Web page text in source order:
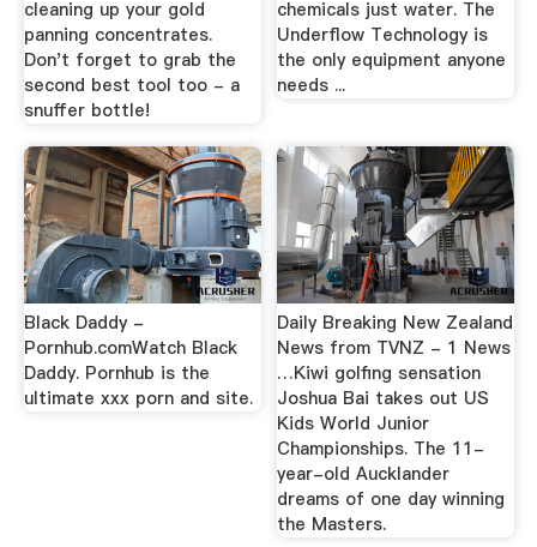
cleaning up your gold
panning concentrates.
Don't forget to grab the
second best tool too - a
snuffer bottle!
chemicals just water. The
Underflow Technology is
the only equipment anyone
needs ...
Black Daddy -
Pornhub.comWatch Black
Daddy. Pornhub is the
ultimate xxx porn and site.
Daily Breaking New Zealand
News from TVNZ - 1 News
…Kiwi golfing sensation
Joshua Bai takes out US
Kids World Junior
Championships. The 11-
year-old Aucklander
dreams of one day winning
the Masters.